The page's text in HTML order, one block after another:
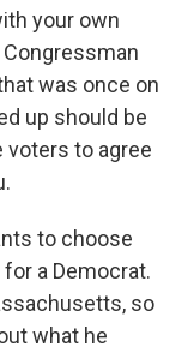
your own
Congressman
was once on
up should be
voters to agree
to choose
a Democrat.
so
what he